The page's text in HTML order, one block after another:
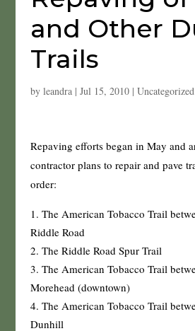
and Other
Trails
by leandra| Jul 15, 2010| Uncategorized
Repaving efforts began in May and
contractor plans to repair and pave
order:
The American Tobacco Trail
Riddle Road
The Riddle Road Spur Trail
The American Tobacco Trail
Morehead (downtown)
The American Tobacco Trail
Dunhill